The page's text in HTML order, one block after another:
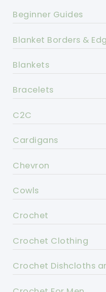
Beginner Guides
Blanket Borders &
Blankets
Bracelets
C2C
Cardigans
Chevron
Cowls
Crochet
Crochet Clothing
Crochet Dishcloths